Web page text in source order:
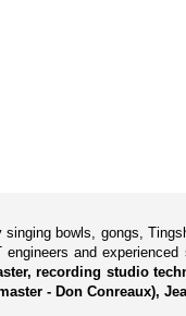
bowls, gongs,
and
recording studio
- Don Conreaux),